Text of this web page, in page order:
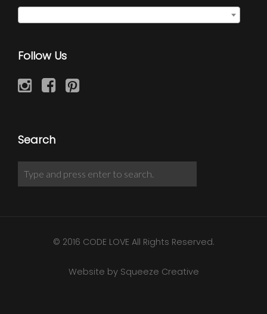
Follow Us
Search
© 2016 CODE LOVE All Rights Reserved.
Website by Squeeze Creative